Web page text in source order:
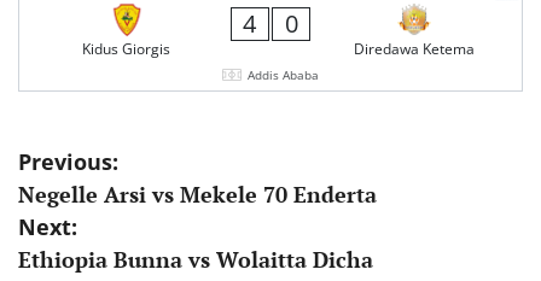
Kidus Giorgis
4 0
Diredawa Ketema
Addis Ababa
Post
navigation
Previous:
Negelle Arsi vs Mekele 70 Enderta
Next:
Ethiopia Bunna vs Wolaitta Dicha